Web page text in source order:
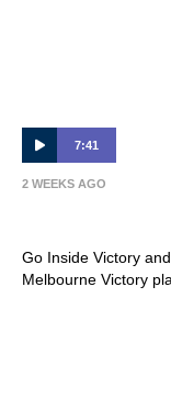
7:41
2 WEEKS AGO
Go Inside Victory
Melbourne Victory